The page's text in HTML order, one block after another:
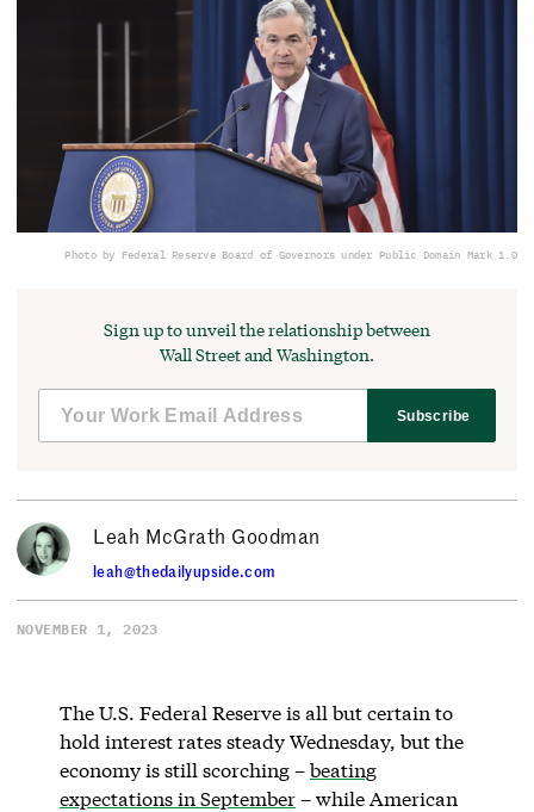
Photo by Federal Reserve Board of Governors under Public Domain Mark 1.0
Sign up to unveil the relationship between
Wall Street and Washington.
Subscribe
Leah McGrath Goodman
leah@thedailyupside.com
NOVEMBER 1, 2023
The U.S. Federal Reserve is all but certain to
hold interest rates steady Wednesday, but the
economy is still scorching –beating
expectations in September– while American